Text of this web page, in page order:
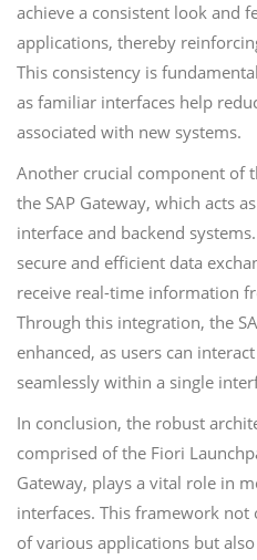
achieve a consistent look and
applications, thereby
This consistency is
as familiar interfaces help
associated with new systems.
Another crucial component of
the SAP Gateway, which acts
interface and backend
secure and efficient data
receive real-time information
Through this integration, the
enhanced, as users can
seamlessly within a single
In conclusion, the robust
comprised of the Fiori
Gateway, plays a vital role in
interfaces. This framework
of various applications but